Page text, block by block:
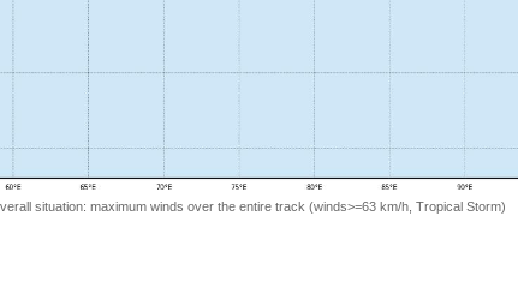
situation: maximum winds over the entire track (winds>=63 km/h, Tropical Storm)